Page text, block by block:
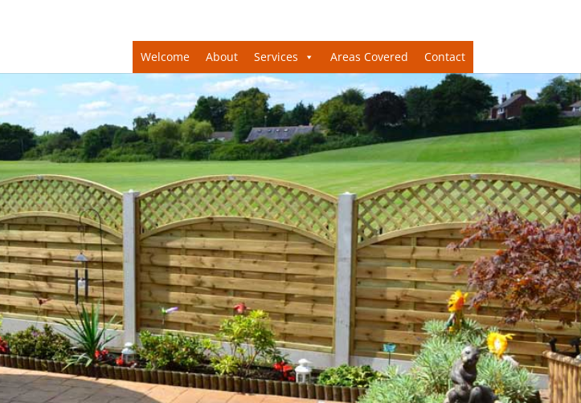
Welcome About Services Areas Covered Contact